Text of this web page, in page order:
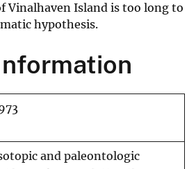
Vinalhaven Island is too long to
hypothesis.
and paleontologic